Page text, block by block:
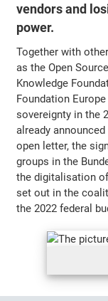
vendors and
power.
Together with
as the Open
Knowledge
Foundation
sovereignty in the
already
open letter, the
groups in the
the digitalisation of
set out in the
the 2022 federal